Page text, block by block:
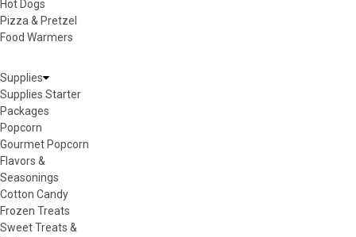
Hot Dogs
Pizza & Pretzel
Food Warmers
Supplies
Supplies Starter
Packages
Popcorn
Gourmet Popcorn
Flavors &
Seasonings
Cotton Candy
Frozen Treats
Sweet Treats &